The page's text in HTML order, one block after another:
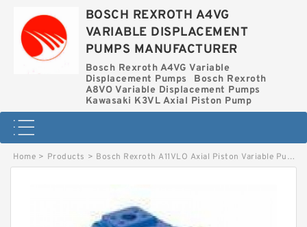
BOSCH REXROTH A4VG
VARIABLE DISPLACEMENT
PUMPS MANUFACTURER
Bosch Rexroth A4VG Variable
Displacement Pumps
Bosch Rexroth
A8VO Variable Displacement Pumps
Kawasaki K3VL Axial Piston Pump
Home > Products > Bosch Rexroth A11VLO Axial Piston Variable Pump